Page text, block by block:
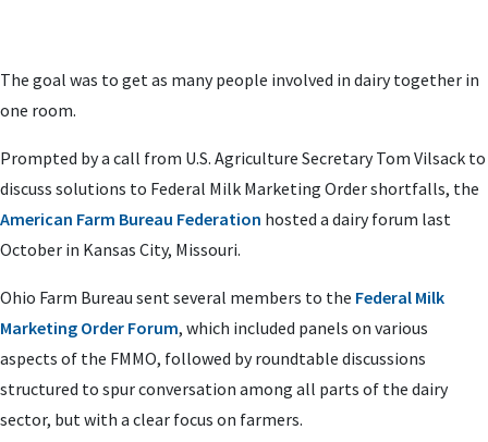
The goal was to get as many people involved in dairy together in
one room.
Prompted by a call from U.S. Agriculture Secretary Tom Vilsack to
discuss solutions to Federal Milk Marketing Order shortfalls, the
American Farm Bureau Federation hosted a dairy forum last
October in Kansas City, Missouri.
Ohio Farm Bureau sent several members to the Federal Milk
Marketing Order Forum, which included panels on various
aspects of the FMMO, followed by roundtable discussions
structured to spur conversation among all parts of the dairy
sector, but with a clear focus on farmers.